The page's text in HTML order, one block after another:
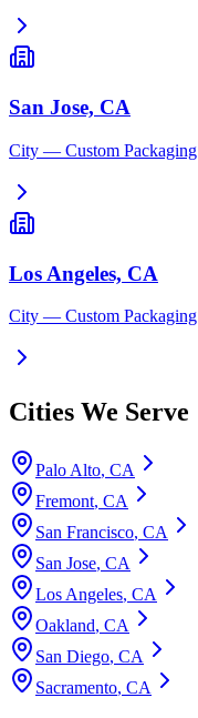
San Jose, CA
City — Custom Packaging
Los Angeles, CA
City — Custom Packaging
Cities We Serve
Palo Alto, CA
Fremont, CA
San Francisco, CA
San Jose, CA
Los Angeles, CA
Oakland, CA
San Diego, CA
Sacramento, CA